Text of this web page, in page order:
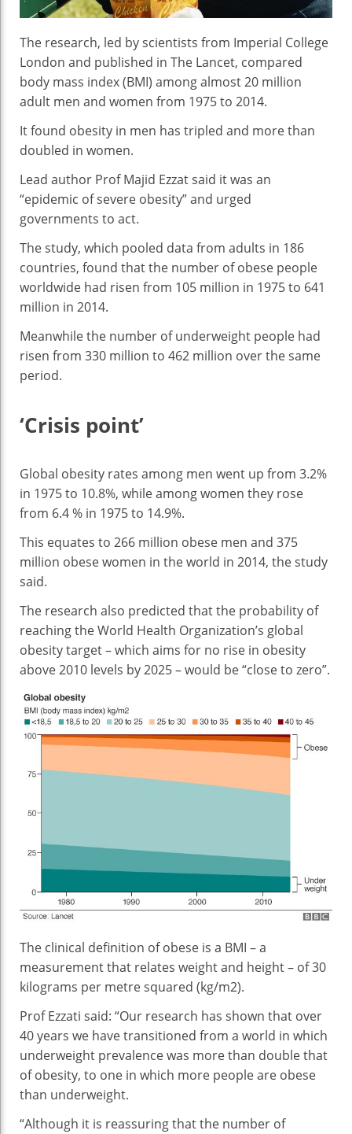
The research, led by scientists from Imperial College
London and published in The Lancet, compared
body mass index (BMI) among almost 20 million
adult men and women from 1975 to 2014.
It found obesity in men has tripled and more than
doubled in women.
Lead author Prof Majid Ezzat said it was an
“epidemic of severe obesity” and urged
governments to act.
The study, which pooled data from adults in 186
countries, found that the number of obese people
worldwide had risen from 105 million in 1975 to 641
million in 2014.
Meanwhile the number of underweight people had
risen from 330 million to 462 million over the same
period.
‘Crisis point’
Global obesity rates among men went up from 3.2%
in 1975 to 10.8%, while among women they rose
from 6.4 % in 1975 to 14.9%.
This equates to 266 million obese men and 375
million obese women in the world in 2014, the study
said.
The research also predicted that the probability of
reaching the World Health Organization’s global
obesity target – which aims for no rise in obesity
above 2010 levels by 2025 – would be “close to zero”.
The clinical definition of obese is a BMI – a
measurement that relates weight and height – of 30
kilograms per metre squared (kg/m2).
Prof Ezzati said: “Our research has shown that over
40 years we have transitioned from a world in which
underweight prevalence was more than double that
of obesity, to one in which more people are obese
than underweight.
“Although it is reassuring that the number of